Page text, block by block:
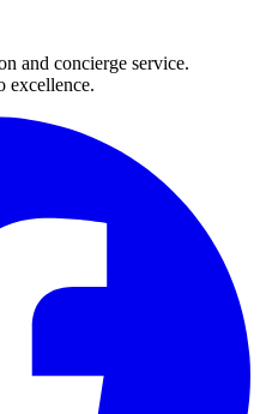
and concierge service.
excellence.